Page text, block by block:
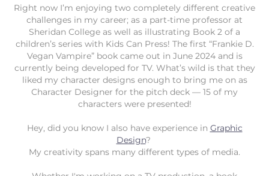
Right now I’m enjoying two completely different creative
challenges in my career; as a part-time professor at
Sheridan College as well as illustrating Book 2 of a
children’s series with Kids Can Press! The first “Frankie D.
Vegan Vampire” book came out in June 2024 and is
currently being developed for TV. What’s wild is that they
liked my character designs enough to bring me on as
Character Designer for the pitch deck — 15 of my
characters were presented!
Hey, did you know I also have experience inGraphic
Design?
My creativity spans many different types of media.